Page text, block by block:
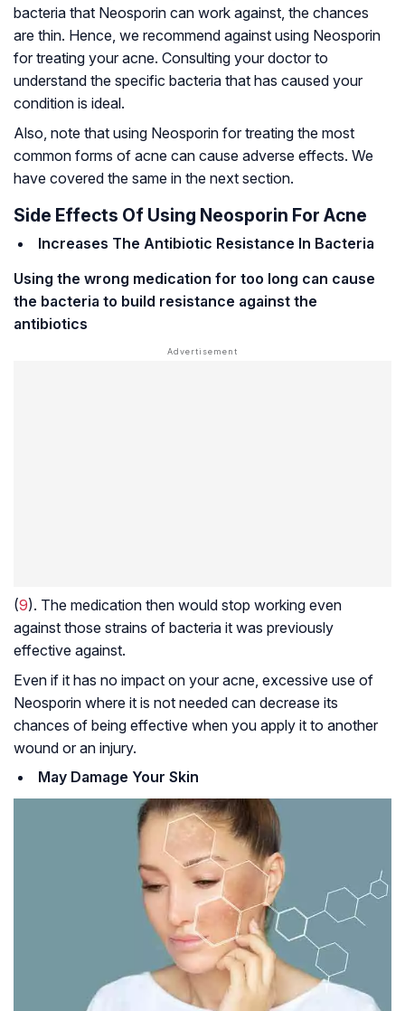
bacteria that Neosporin can work against, the chances
are thin. Hence, we recommend against using Neosporin
for treating your acne. Consulting your doctor to
understand the specific bacteria that has caused your
condition is ideal.
Also, note that using Neosporin for treating the most
common forms of acne can cause adverse effects. We
have covered the same in the next section.
Side Effects Of Using Neosporin For Acne
Increases The Antibiotic Resistance In Bacteria
Using the wrong medication for too long can cause
the bacteria to build resistance against the
antibiotics
(9). The medication then would stop working even
against those strains of bacteria it was previously
effective against.
Even if it has no impact on your acne, excessive use of
Neosporin where it is not needed can decrease its
chances of being effective when you apply it to another
wound or an injury.
May Damage Your Skin